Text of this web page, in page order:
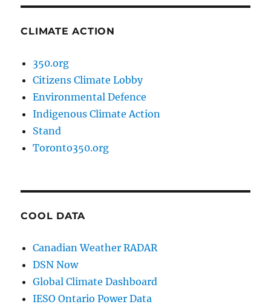
CLIMATE ACTION
350.org
Citizens Climate Lobby
Environmental Defence
Indigenous Climate Action
Stand
Toronto350.org
COOL DATA
Canadian Weather RADAR
DSN Now
Global Climate Dashboard
IESO Ontario Power Data